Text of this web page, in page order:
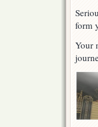
form
Your